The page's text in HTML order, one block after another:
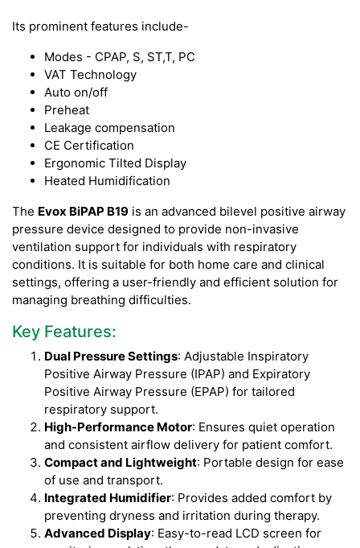
Its prominent features include-
Modes - CPAP, S, ST,T, PC
VAT Technology
Auto on/off
Preheat
Leakage compensation
CE Certification
Ergonomic Tilted Display
Heated Humidification
The Evox BiPAP B19 is an advanced bilevel positive airway
pressure device designed to provide non-invasive
ventilation support for individuals with respiratory
conditions. It is suitable for both home care and clinical
settings, offering a user-friendly and efficient solution for
managing breathing difficulties.
Key Features:
Dual Pressure Settings: Adjustable Inspiratory
Positive Airway Pressure (IPAP) and Expiratory
Positive Airway Pressure (EPAP) for tailored
respiratory support.
High-Performance Motor: Ensures quiet operation
and consistent airflow delivery for patient comfort.
Compact and Lightweight: Portable design for ease
of use and transport.
Integrated Humidifier: Provides added comfort by
preventing dryness and irritation during therapy.
Advanced Display: Easy-to-read LCD screen for